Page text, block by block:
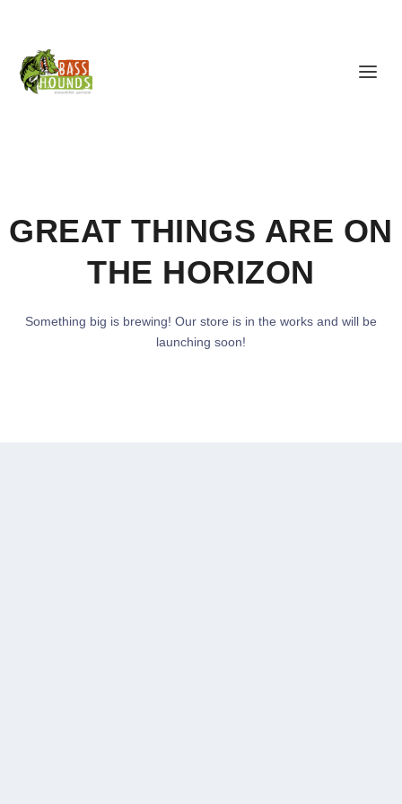
GREAT THINGS ARE ON
THE HORIZON
Something big is brewing! Our store is in the works and will be
launching soon!